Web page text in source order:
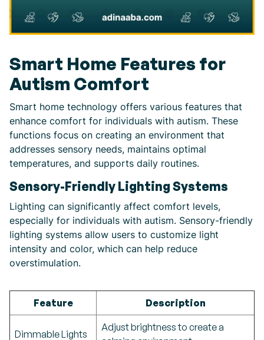
Smart Home Features for
Autism Comfort
Smart home technology offers various features that
enhance comfort for individuals with autism. These
functions focus on creating an environment that
addresses sensory needs, maintains optimal
temperatures, and supports daily routines.
Sensory-Friendly Lighting Systems
Lighting can significantly affect comfort levels,
especially for individuals with autism. Sensory-friendly
lighting systems allow users to customize light
intensity and color, which can help reduce
overstimulation.
Feature Description
Dimmable Lights
Adjust brightness to create a